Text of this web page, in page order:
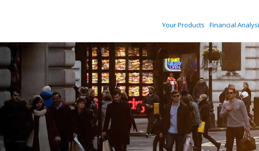
Your Products Financial